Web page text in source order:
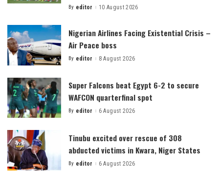
Posted
By editor 10 August 2026
Nigerian Airlines Facing Existential Crisis –
Air Peace boss
Posted
By editor 8 August 2026
Super Falcons beat Egypt 6-2 to secure
WAFCON quarterfinal spot
Posted
By editor 6 August 2026
Tinubu excited over rescue of 308
abducted victims in Kwara, Niger States
Posted
By editor 6 August 2026